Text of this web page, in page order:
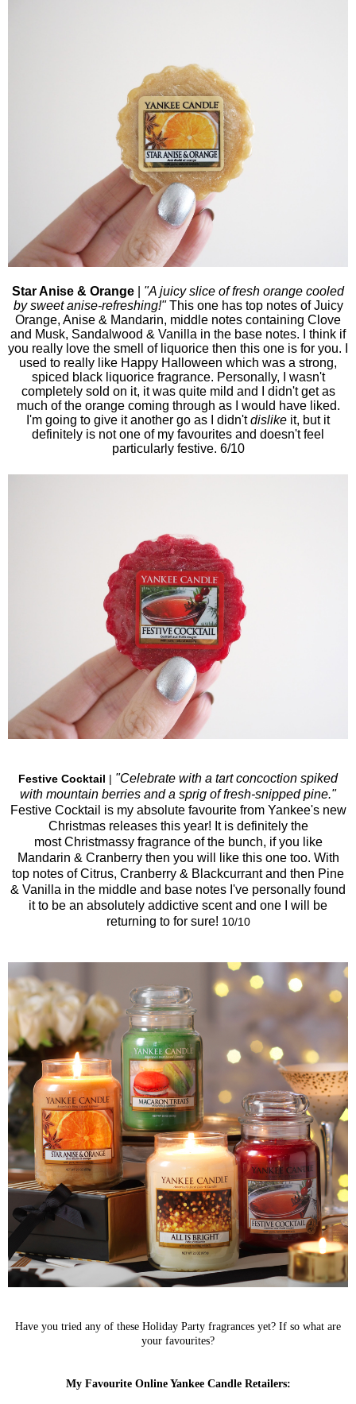
Star Anise & Orange
"A juicy slice of fresh orange cooled
by sweet anise-refreshing!"This one has top notes of Juicy
Orange, Anise & Mandarin, middle notes containing Clove
and Musk, Sandalwood & Vanilla in the base notes.
I think if
you really love the smell of liquorice then this one is for you. I
used to really like Happy Halloween which was a strong,
spiced black liquorice fragrance. Personally, I wasn't
completely sold on it, it was quite mild and I didn't get as
much of the orange coming through as I would have liked.
I'm going to give it another go as I didn'tdislike it, but it
definitely is not one of my favourites and doesn't feel
particularly festive. 6/10
Festive Cocktail | "Celebrate with a tart concoction spiked
with mountain berries and a sprig of fresh-snipped pine."
Festive Cocktail is my absolute favourite from Yankee's new
Christmas releases this year! It is definitely the
most Christmassy fragrance of the bunch, if you like
Mandarin & Cranberry then you will like this one too. With
top notes of Citrus, Cranberry & Blackcurrant and then Pine
& Vanilla in the middle and base notes I've personally found
it to be an absolutely addictive scent and one I will be
returning to for sure! 10/10
Have you tried any of these Holiday Party fragrances yet? If so what are
your favourites?
My Favourite Online Yankee Candle Retailers: